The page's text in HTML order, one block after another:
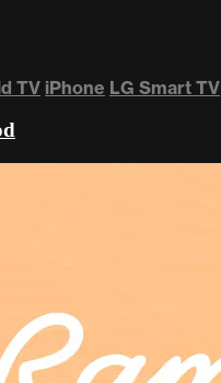
TV iPhone LG Smart TV